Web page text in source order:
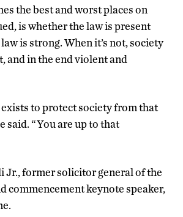
the best and worst places on
is whether the law is present
is strong. When it’s not, society
and in the end violent and
to protect society from that
said. “You are up to that
Jr., former solicitor general of the
commencement keynote speaker,